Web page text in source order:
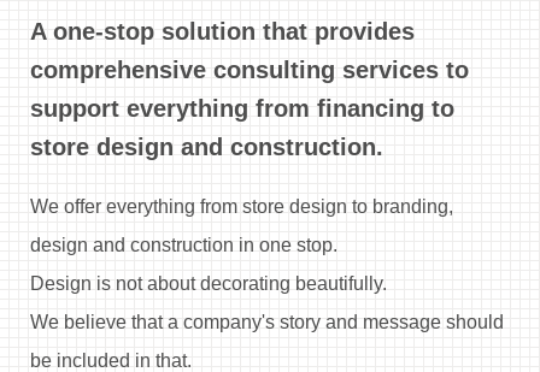
A one-stop solution that provides
comprehensive consulting services to
support everything from financing to
store design and construction.
We offer everything from store design to branding,
design and construction in one stop.
Design is not about decorating beautifully.
We believe that a company's story and message should
be included in that.